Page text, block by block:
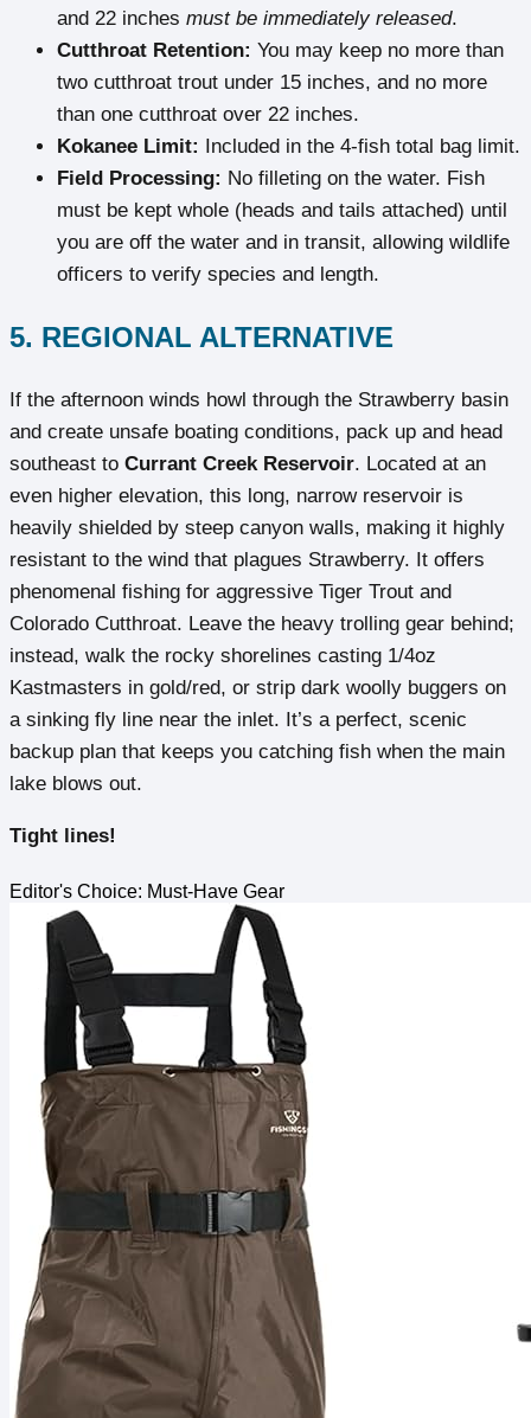
and 22 inches must be immediately released.
Cutthroat Retention: You may keep no more than
two cutthroat trout under 15 inches, and no more
than one cutthroat over 22 inches.
Kokanee Limit:
Included in the 4-fish total bag limit.
Field Processing: No filleting on the water. Fish
must be kept whole (heads and tails attached) until
you are off the water and in transit, allowing wildlife
officers to verify species and length.
5. REGIONAL ALTERNATIVE
If the afternoon winds howl through the Strawberry basin
and create unsafe boating conditions, pack up and head
southeast to Currant Creek Reservoir. Located at an
even higher elevation, this long, narrow reservoir is
heavily shielded by steep canyon walls, making it highly
resistant to the wind that plagues Strawberry. It offers
phenomenal fishing for aggressive Tiger Trout and
Colorado Cutthroat. Leave the heavy trolling gear behind;
instead, walk the rocky shorelines casting 1/4oz
Kastmasters in gold/red, or strip dark woolly buggers on
a sinking fly line near the inlet. It’s a perfect, scenic
backup plan that keeps you catching fish when the main
lake blows out.
Tight lines!
Editor's Choice: Must-Have Gear